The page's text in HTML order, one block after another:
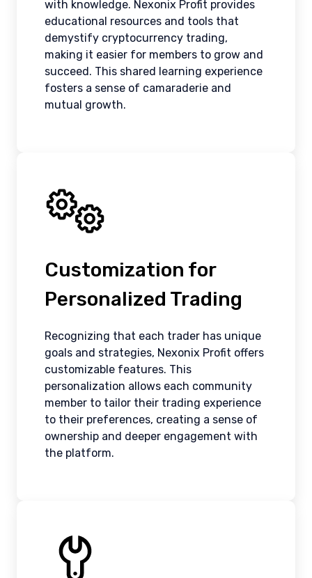
with knowledge. Nexonix Profit provides
educational resources and tools that
demystify cryptocurrency trading,
making it easier for members to grow and
succeed. This shared learning experience
fosters a sense of camaraderie and
mutual growth.
Customization for
Personalized Trading
Recognizing that each trader has unique
goals and strategies, Nexonix Profit offers
customizable features. This
personalization allows each community
member to tailor their trading experience
to their preferences, creating a sense of
ownership and deeper engagement with
the platform.